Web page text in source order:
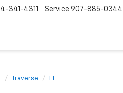
341-4311 Service 907-885-0344
Traverse LT